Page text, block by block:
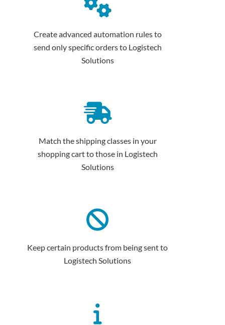
Create advanced automation rules to
send only specific orders to Logistech
Solutions
Match the shipping classes in your
shopping cart to those in Logistech
Solutions
Keep certain products from being sent to
Logistech Solutions